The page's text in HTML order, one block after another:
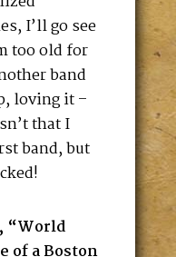
I’ll go see
too old for
band
loving it –
that I
band, but
“World
of a Boston